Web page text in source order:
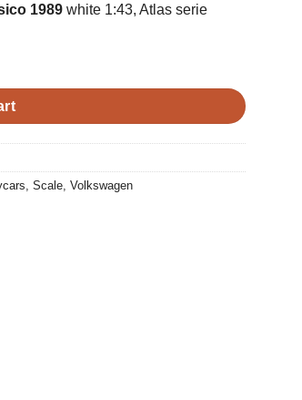
1989 white 1:43, Atlas serie
, Scale, Volkswagen